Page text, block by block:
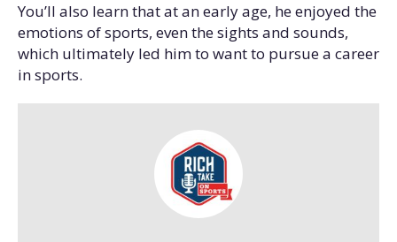
You’ll also learn that at an early age, he enjoyed the
emotions of sports, even the sights and sounds,
which ultimately led him to want to pursue a career
in sports.